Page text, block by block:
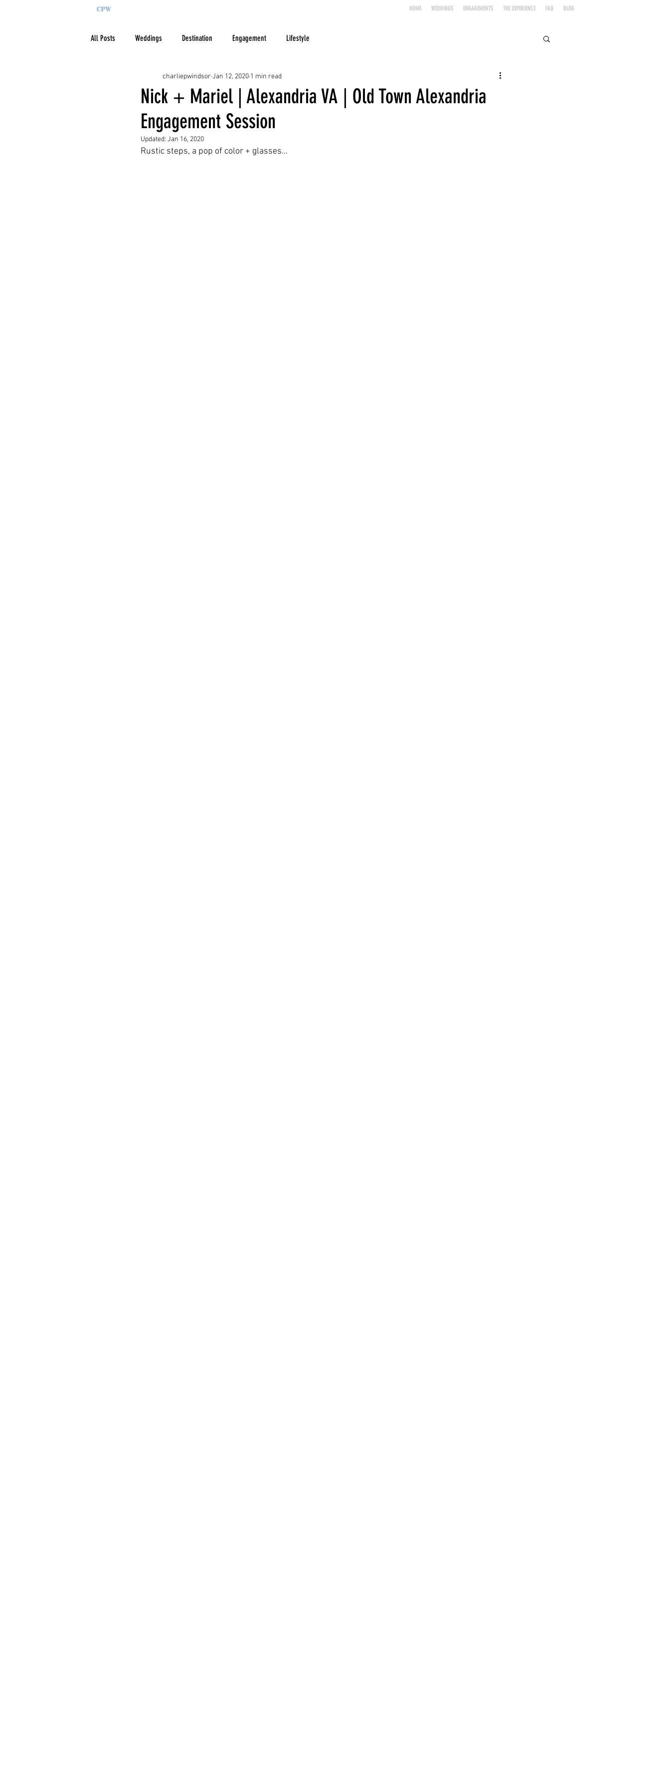
HOME WEDDINGS ENGAGEMENTS THE EXPERIENCE FAQ BLOG
All Posts Weddings Destination Engagement Lifestyle
Nick + Mariel | Alexandria VA | Old Town Alexandria
Engagement Session
charliepwindsor Jan 12, 2020 1 min read
Updated: Jan 16, 2020
Rustic steps, a pop of color + glasses...